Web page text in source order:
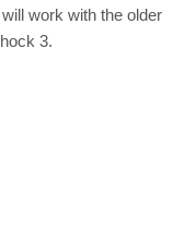
work with the older
3.